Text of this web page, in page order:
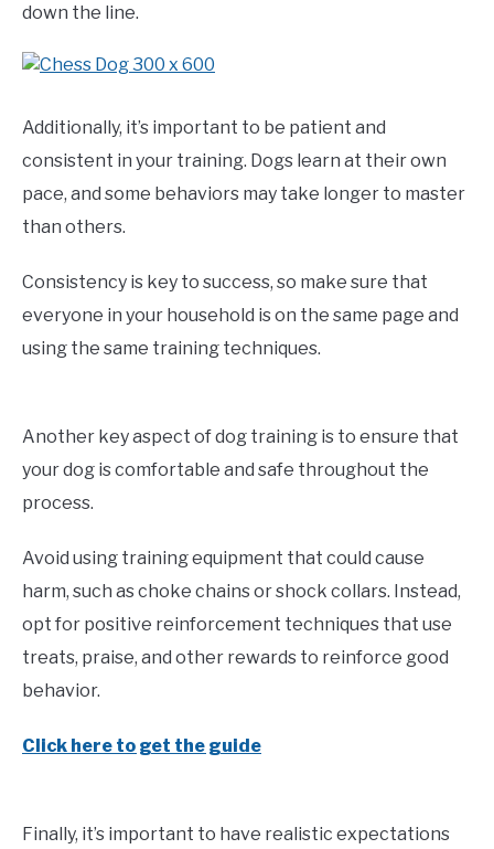
down the line.
Additionally, it’s important to be patient and
consistent in your training. Dogs learn at their own
pace, and some behaviors may take longer to master
than others.
Consistency is key to success, so make sure that
everyone in your household is on the same page and
using the same training techniques.
Another key aspect of dog training is to ensure that
your dog is comfortable and safe throughout the
process.
Avoid using training equipment that could cause
harm, such as choke chains or shock collars. Instead,
opt for positive reinforcement techniques that use
treats, praise, and other rewards to reinforce good
behavior.
Click here to get the guide
Finally, it’s important to have realistic expectations